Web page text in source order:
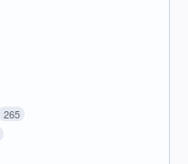
265